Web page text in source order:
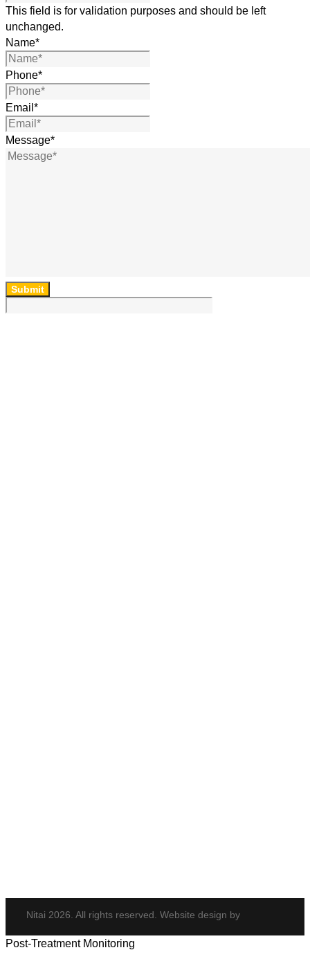
This field is for validation purposes and should be left
unchanged.
Name*
Phone*
Email *
Message*
Submit
Nitai 2026. All rights reserved. Website design by
Post-Treatment Monitoring